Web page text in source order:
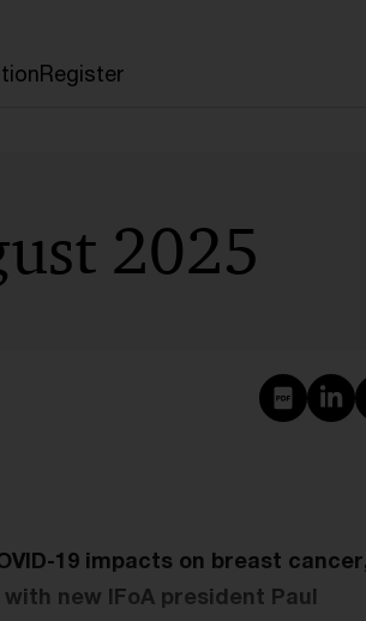
Register
2025
Create
19 impacts on breast
new IFoA president Paul